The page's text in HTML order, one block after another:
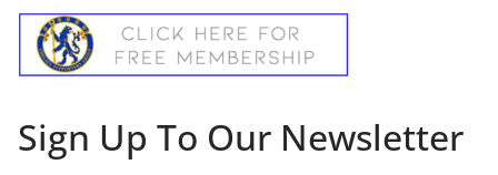
Sign Up To Our Newsletter